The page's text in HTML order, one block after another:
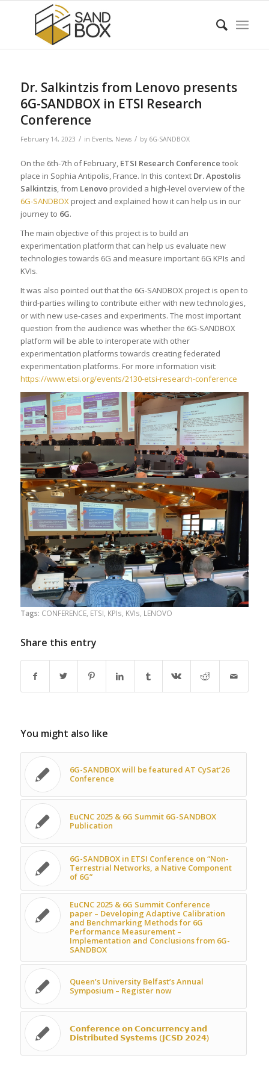
Dr. Salkintzis from Lenovo presents
6G-SANDBOX in ETSI Research
Conference
February 14, 2023 / in Events, News / by 6G-SANDBOX
On the 6th-7th of February, ETSI Research Conference took
place in Sophia Antipolis, France. In this context Dr. Apostolis
Salkintzis, from Lenovoprovided a high-level overview of the
6G-SANDBOXproject and explained how it can help us in our
journey to 6G.
The main objective of this project is to build an
experimentation platform that can help us evaluate new
technologies towards 6G and measure important 6G KPIs and
KVIs.
It was also pointed out that the 6G-SANDBOX project is open to
third-parties willing to contribute either with new technologies,
or with new use-cases and experiments. The most important
question from the audience was whether the 6G-SANDBOX
platform will be able to interoperate with other
experimentation platforms towards creating federated
experimentation platforms. For more information visit:
https://www.etsi.org/events/2130-etsi-research-conference
Tags: CONFERENCE, ETSI, KPIs, KVIs, LENOVO
Share this entry
You might also like
6G-SANDBOX will be featured AT CySat’26
Conference
EuCNC 2025 & 6G Summit 6G-SANDBOX
Publication
6G-SANDBOX in ETSI Conference on “Non-
Terrestrial Networks, a Native Component
of 6G”
EuCNC 2025 & 6G Summit Conference
paper – Developing Adaptive Calibration
and Benchmarking Methods for 6G
Performance Measurement –
Implementation and Conclusions from 6G-
SANDBOX
Queen’s University Belfast’s Annual
Symposium – Register now
𝗖𝗼𝗻𝗳𝗲𝗿𝗲𝗻𝗰𝗲 𝗼𝗻 𝗖𝗼𝗻𝗰𝘂𝗿𝗿𝗲𝗻𝗰𝘆 𝗮𝗻𝗱
𝗗𝗶𝘀𝘁𝗿𝗶𝗯𝘂𝘁𝗲𝗱 𝗦𝘆𝘀𝘁𝗲𝗺𝘀 (𝗝𝗖𝗦𝗗 𝟮𝟬𝟮𝟰)